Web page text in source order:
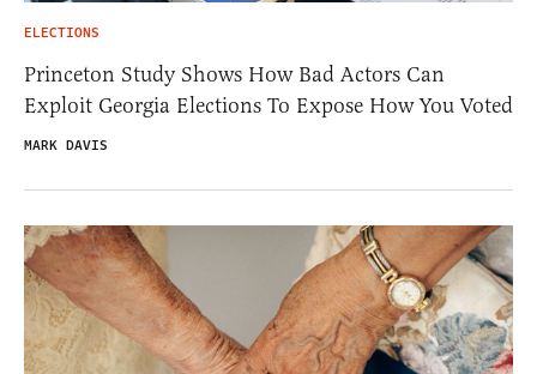
ELECTIONS
Princeton Study Shows How Bad Actors Can
Exploit Georgia Elections To Expose How You Voted
MARK DAVIS